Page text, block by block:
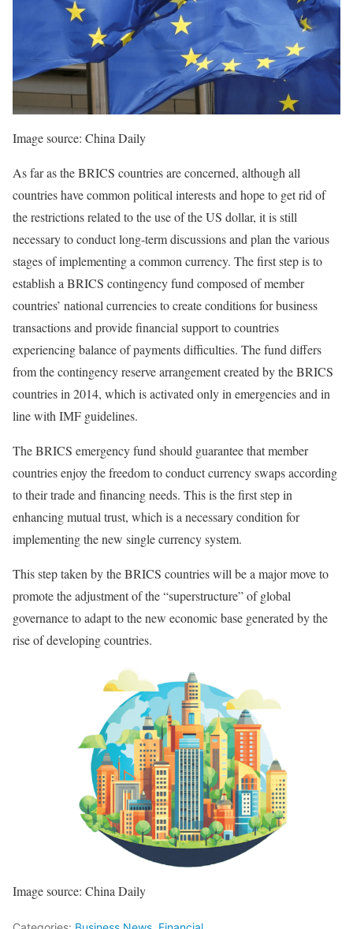
Image source: China Daily
As far as the BRICS countries are concerned, although all
countries have common political interests and hope to get rid of
the restrictions related to the use of the US dollar, it is still
necessary to conduct long-term discussions and plan the various
stages of implementing a common currency. The first step is to
establish a BRICS contingency fund composed of member
countries’ national currencies to create conditions for business
transactions and provide financial support to countries
experiencing balance of payments difficulties. The fund differs
from the contingency reserve arrangement created by the BRICS
countries in 2014, which is activated only in emergencies and in
line with IMF guidelines.
The BRICS emergency fund should guarantee that member
countries enjoy the freedom to conduct currency swaps according
to their trade and financing needs. This is the first step in
enhancing mutual trust, which is a necessary condition for
implementing the new single currency system.
This step taken by the BRICS countries will be a major move to
promote the adjustment of the “superstructure” of global
governance to adapt to the new economic base generated by the
rise of developing countries.
Image source: China Daily